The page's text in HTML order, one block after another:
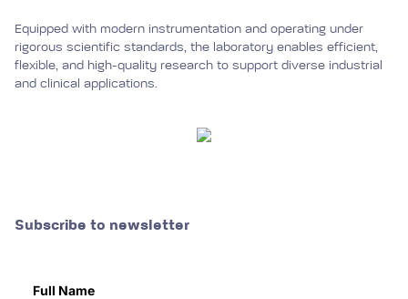
Subscribe to newsletter
Full Name
Equipped with modern instrumentation and operating under
rigorous scientific standards, the laboratory enables efficient,
flexible, and high-quality research to support diverse industrial
and clinical applications.